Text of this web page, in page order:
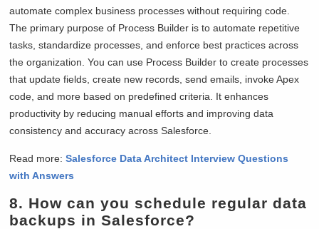
automate complex business processes without requiring code.
The primary purpose of Process Builder is to automate repetitive
tasks, standardize processes, and enforce best practices across
the organization. You can use Process Builder to create processes
that update fields, create new records, send emails, invoke Apex
code, and more based on predefined criteria. It enhances
productivity by reducing manual efforts and improving data
consistency and accuracy across Salesforce.
Read more:Salesforce Data Architect Interview Questions
with Answers
8. How can you schedule regular data
backups in Salesforce?